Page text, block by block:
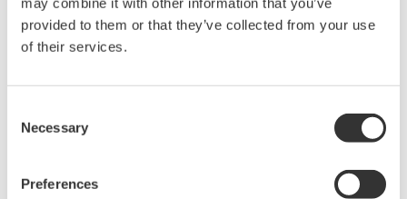
provided to them or that they’ve collected from your use
of their services.
Selection
Necessary
Preferences
These values are actual measured values (reference values).